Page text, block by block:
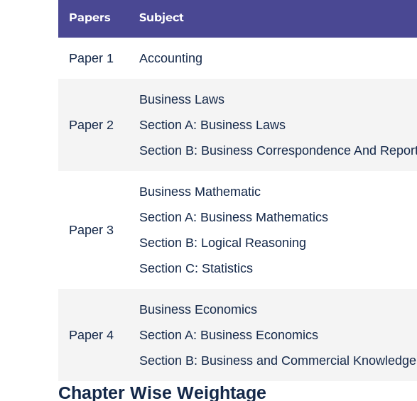
Papers Subject
Paper 1 Accounting
Paper 2
Business Laws
Section A: Business Laws
Section B: Business Correspondence And
Paper 3
Business Mathematic
Section A: Business Mathematics
Section B: Logical Reasoning
Section C: Statistics
Paper 4
Business Economics
Section A: Business Economics
Section B: Business and Commercial Knowledge
Chapter Wise Weightage